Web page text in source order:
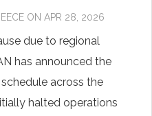
ON APR 28, 2026
due to regional
has announced the
across the
halted operations